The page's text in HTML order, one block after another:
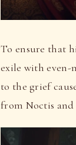
To ensure that
exile with even-
to the grief
from Noctis